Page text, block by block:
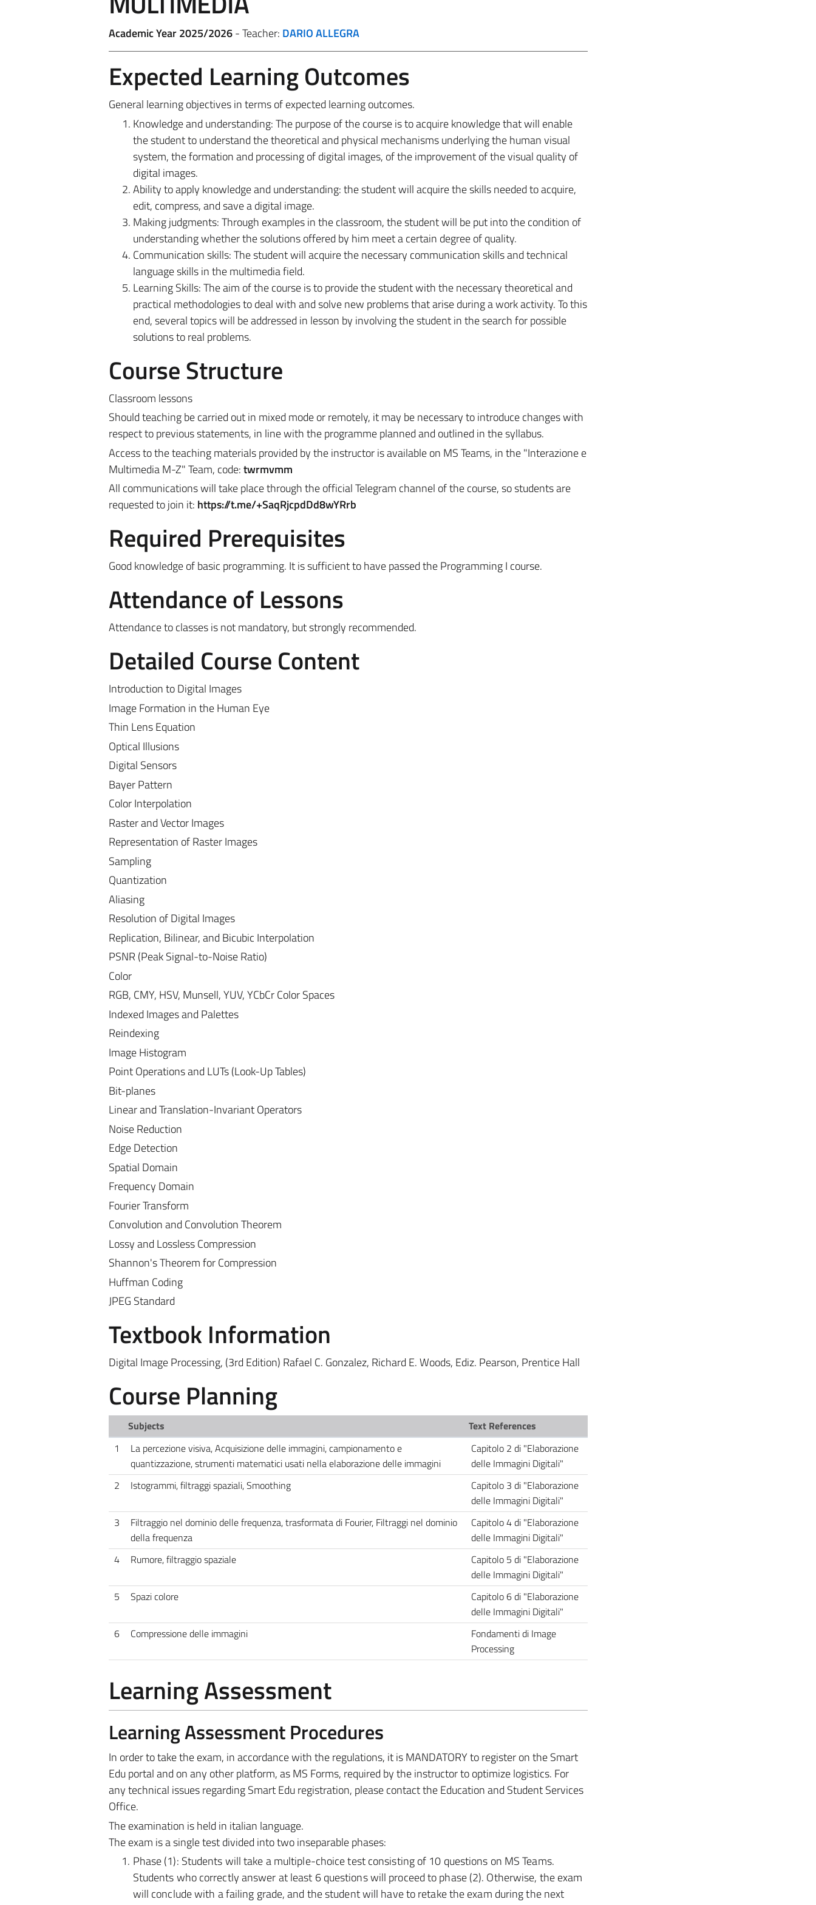
Academic Year 2025/2026- Teacher: DARIO ALLEGRA
Expected Learning Outcomes
General learning objectives in terms of expected learning outcomes.
Knowledge and understanding: The purpose of the course is to acquire knowledge that will enable
the student to understand the theoretical and physical mechanisms underlying the human visual
system, the formation and processing of digital images, of the improvement of the visual quality of
digital images.
Ability to apply knowledge and understanding: the student will acquire the skills needed to acquire,
edit, compress, and save a digital image.
Making judgments: Through examples in the classroom, the student will be put into the condition of
understanding whether the solutions offered by him meet a certain degree of quality.
Communication skills: The student will acquire the necessary communication skills and technical
language skills in the multimedia field.
Learning Skills: The aim of the course is to provide the student with the necessary theoretical and
practical methodologies to deal with and solve new problems that arise during a work activity. To this
end, several topics will be addressed in lesson by involving the student in the search for possible
solutions to real problems.
Course Structure
Classroom lessons
Should teaching be carried out in mixed mode or remotely, it may be necessary to introduce changes with
respect to previous statements, in line with the programme planned and outlined in the syllabus.
Access to the teaching materials provided by the instructor is available on MS Teams, in the "Interazione e
Multimedia M-Z" Team, code:twrmvmm
All communications will take place through the official Telegram channel of the course, so students are
requested to join it: https://t.me/+SaqRjcpdDd8wYRrb
Required Prerequisites
Good knowledge of basic programming. It is sufficient to have passed the Programming I course.
Attendance of Lessons
Attendance to classes is not mandatory, but strongly recommended.
Detailed Course Content
Introduction to Digital Images
Image Formation in the Human Eye
Thin Lens Equation
Optical Illusions
Digital Sensors
Bayer Pattern
Color Interpolation
Raster and Vector Images
Representation of Raster Images
Sampling
Quantization
Aliasing
Resolution of Digital Images
Replication, Bilinear, and Bicubic Interpolation
PSNR (Peak Signal-to-Noise Ratio)
Color
RGB, CMY, HSV, Munsell, YUV, YCbCr Color Spaces
Indexed Images and Palettes
Reindexing
Image Histogram
Point Operations and LUTs (Look-Up Tables)
Bit-planes
Linear and Translation-Invariant Operators
Noise Reduction
Edge Detection
Spatial Domain
Frequency Domain
Fourier Transform
Convolution and Convolution Theorem
Lossy and Lossless Compression
Shannon's Theorem for Compression
Huffman Coding
JPEG Standard
Textbook Information
Digital Image Processing, (3rd Edition) Rafael C. Gonzalez, Richard E. Woods, Ediz. Pearson, Prentice Hall
Course Planning
Subjects
Text References
1
La percezione visiva, Acquisizione delle immagini, campionamento e
quantizzazione, strumenti matematici usati nella elaborazione delle immagini
Capitolo 2 di "Elaborazione
delle Immagini Digitali"
2
Istogrammi, filtraggi spaziali, Smoothing
Capitolo 3 di "Elaborazione
delle Immagini Digitali"
3
Filtraggio nel dominio delle frequenza, trasformata di Fourier, Filtraggi nel dominio
della frequenza
Capitolo 4 di "Elaborazione
delle Immagini Digitali"
4
Rumore, filtraggio spaziale
Capitolo 5 di "Elaborazione
delle Immagini Digitali"
5
Spazi colore
Capitolo 6 di "Elaborazione
delle Immagini Digitali"
6
Compressione delle immagini
Fondamenti di Image
Processing
Learning Assessment
Learning Assessment Procedures
In order to take the exam, in accordance with the regulations, it is MANDATORY to register on the Smart
Edu portal and on any other platform, as MS Forms, required by the instructor to optimize logistics. For
any technical issues regarding Smart Edu registration, please contact the Education and Student Services
Office.
The examination is held in italian language.
The exam is a single test divided into two inseparable phases:
Phase (1): Students will take a multiple-choice test consisting of 10 questions on MS Teams.
Students who correctly answer at least 6 questions will proceed to phase (2). Otherwise, the exam
will conclude with a failing grade, and the student will have to retake the exam during the next